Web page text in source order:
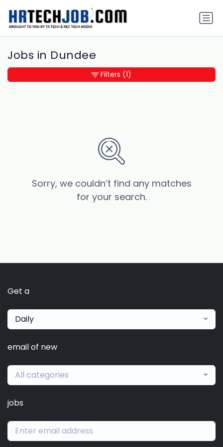
Jobs in Dundee
Sorry, we couldn’t find any matches
for your search.
Filters (1)
Get a
Daily
email of new
All categories
jobs